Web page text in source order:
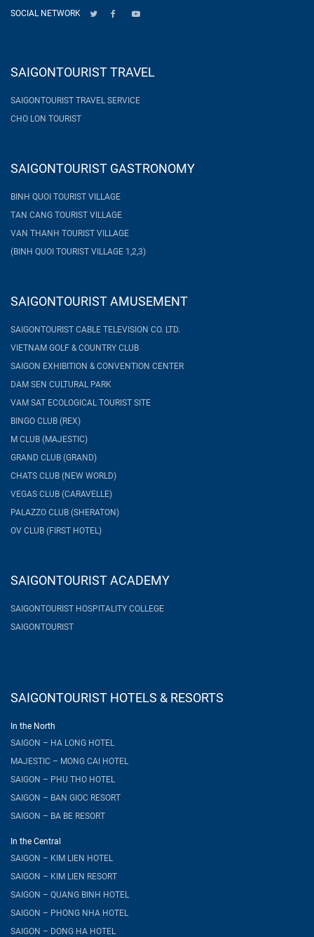
SOCIAL NETWORK
SAIGONTOURIST TRAVEL
SAIGONTOURIST TRAVEL SERVICE
CHO LON TOURIST
SAIGONTOURIST GASTRONOMY
BINH QUOI TOURIST VILLAGE
TAN CANG TOURIST VILLAGE
VAN THANH TOURIST VILLAGE
(BINH QUOI TOURIST VILLAGE 1,2,3)
SAIGONTOURIST AMUSEMENT
SAIGONTOURIST CABLE TELEVISION CO. LTD.
VIETNAM GOLF & COUNTRY CLUB
SAIGON EXHIBITION & CONVENTION CENTER
DAM SEN CULTURAL PARK
VAM SAT ECOLOGICAL TOURIST SITE
BINGO CLUB (REX)
M CLUB (MAJESTIC)
GRAND CLUB (GRAND)
CHATS CLUB (NEW WORLD)
VEGAS CLUB (CARAVELLE)
PALAZZO CLUB (SHERATON)
OV CLUB (FIRST HOTEL)
SAIGONTOURIST ACADEMY
SAIGONTOURIST HOSPITALITY COLLEGE
SAIGONTOURIST
SAIGONTOURIST HOTELS & RESORTS
In the North
SAIGON – HA LONG HOTEL
MAJESTIC – MONG CAI HOTEL
SAIGON – PHU THO HOTEL
SAIGON – BAN GIOC RESORT
SAIGON – BA BE RESORT
In the Central
SAIGON – KIM LIEN HOTEL
SAIGON – KIM LIEN RESORT
SAIGON – QUANG BINH HOTEL
SAIGON – PHONG NHA HOTEL
SAIGON – DONG HA HOTEL